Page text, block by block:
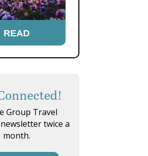
READ
Group Travel
twice a
month.